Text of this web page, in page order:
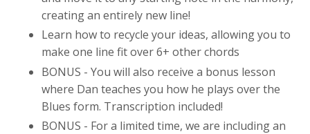
creating an entirely new line!
Learn how to recycle your ideas, allowing you to
make one line fit over 6+ other chords
BONUS - You will also receive a bonus lesson
where Dan teaches you how he plays over the
Blues form. Transcription included!
BONUS - For a limited time, we are including an